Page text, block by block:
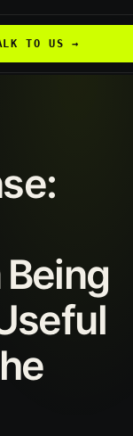
TO US →